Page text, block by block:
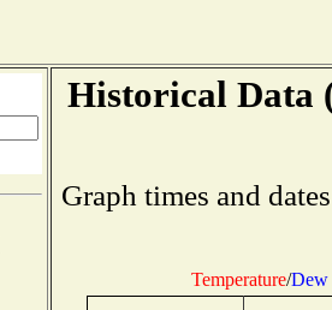
Historical Data
Graph times and
Temperature/Dew